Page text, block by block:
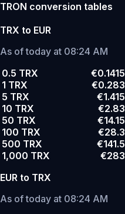
TRON conversion tables
TRX to EUR
As of today at 08:24 AM
0.5 TRX
€0.1415
1 TRX
€0.283
5 TRX
€1.415
10 TRX
€2.83
50 TRX
€14.15
100 TRX
€28.3
500 TRX
€141.5
1,000 TRX
€283
EUR to TRX
As of today at 08:24 AM